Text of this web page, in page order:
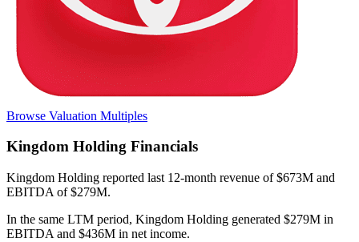
Browse Valuation Multiples
Kingdom Holding Financials
Kingdom Holding reported last 12-month revenue of $673M and
EBITDA of $279M.
In the same LTM period, Kingdom Holding generated $279M in
EBITDA and $436M in net income.